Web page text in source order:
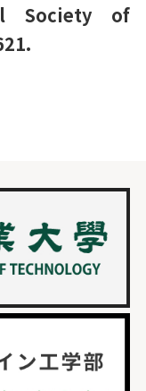
Society of